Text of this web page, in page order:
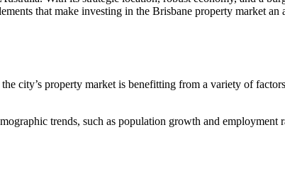
that make investing in the Brisbane property market an
city’s property market is benefitting from a variety of
trends, such as population growth and employment